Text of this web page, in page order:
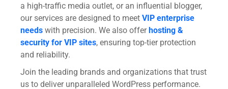
a high-traffic media outlet, or an influential blogger,
our services are designed to meet VIP enterprise
needs with precision. We also offerhosting &
security for VIP sites, ensuring top-tier protection
and reliability.
Join the leading brands and organizations that trust
us to deliver unparalleled WordPress performance.